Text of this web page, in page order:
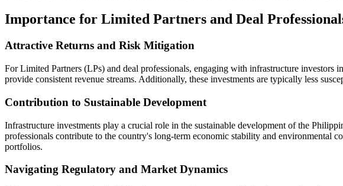
Importance for Limited Partners and Deal
Attractive Returns and Risk Mitigation
For Limited Partners (LPs) and deal professionals, engaging with infrastructure
provide consistent revenue streams. Additionally, these investments are typically less
Contribution to Sustainable Development
Infrastructure investments play a crucial role in the sustainable development of the
professionals contribute to the country's long-term economic stability and environmental
portfolios.
Navigating Regulatory and Market Dynamics